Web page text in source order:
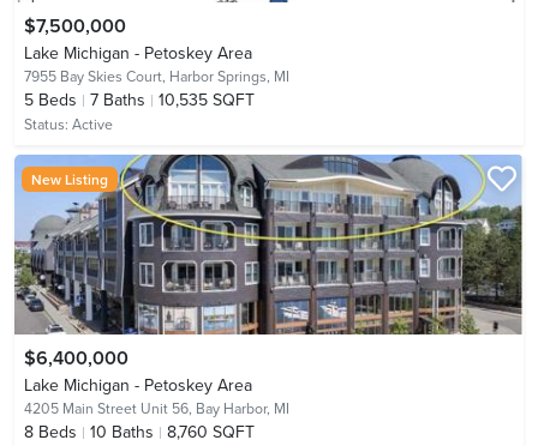
$7,500,000
Lake Michigan - Petoskey Area
7955 Bay Skies Court, Harbor Springs, MI
5 Beds 7 Baths 10,535 SQFT
Status: Active
New Listing
$6,400,000
Lake Michigan - Petoskey Area
4205 Main Street Unit 56, Bay Harbor, MI
8 Beds 10 Baths 8,760 SQFT